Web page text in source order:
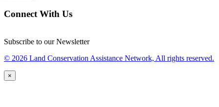
Connect With Us
Subscribe to our Newsletter
© 2026 Land Conservation Assistance Network, All rights reserved.
×